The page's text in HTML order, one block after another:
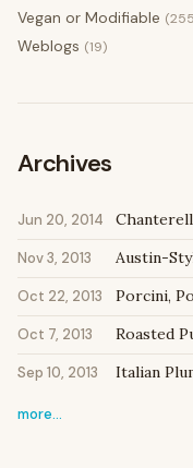
Vegan or Modifiable
Weblogs (19)
Archives
Jun 20, 2014
Nov 3, 2013 Austin-
Oct 22, 2013 Porcini,
Oct 7, 2013 Roasted
Sep 10, 2013 Italian
more…